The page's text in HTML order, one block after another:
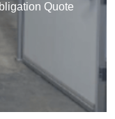
Quote